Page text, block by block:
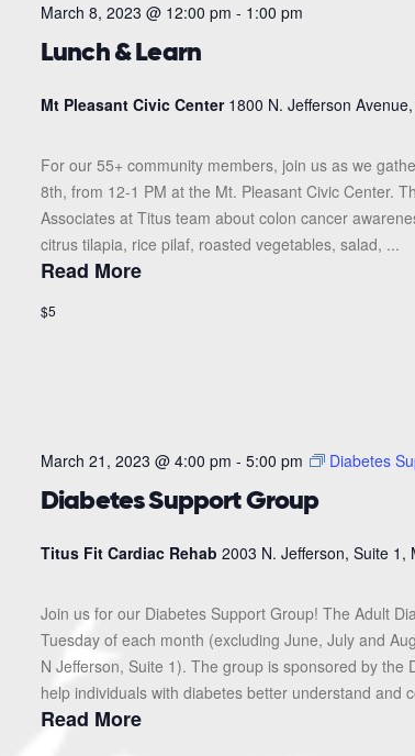
Lunch & Learn
March 8, 2023 @ 12:00 pm - 1:00 pm
Mt Pleasant Civic Center 1800 N. Jefferson
For our 55+ community members, join us as we
8th, from 12-1 PM at the Mt. Pleasant Civic Center.
Associates at Titus team about colon cancer
citrus tilapia, rice pilaf, roasted vegetables, salad, ...
Read More
$5
Diabetes Support Group
March 21, 2023 @ 4:00 pm - 5:00 pm Diabetes
Titus Fit Cardiac Rehab 2003 N. Jefferson, Suite 1,
Join us for our Diabetes Support Group! The Adult
Tuesday of each month (excluding June, July and
N Jefferson, Suite 1). The group is sponsored by
help individuals with diabetes better understand and
Read More